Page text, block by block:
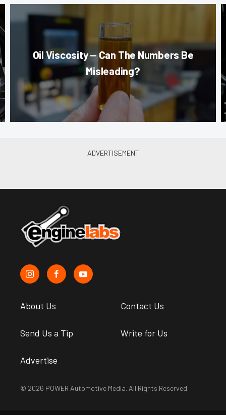
Oil Viscosity — Can The Numbers Be
Misleading?
About Us Contact Us
Send Us a Tip Write for Us
Advertise
© 2026 POWER Automotive Media. All Rights Reserved.